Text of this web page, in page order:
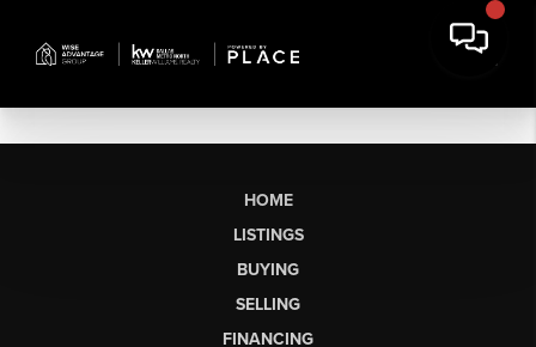
HOME
LISTINGS
BUYING
SELLING
FINANCING